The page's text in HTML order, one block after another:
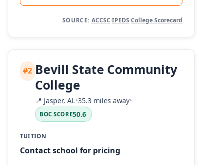
SOURCE: ACCSC·IPEDS·College Scorecard
#2 Bevill State Community
College
📍 Jasper, AL•35.3 miles away•
BOC SCORE50.6
TUITION
Contact school for pricing